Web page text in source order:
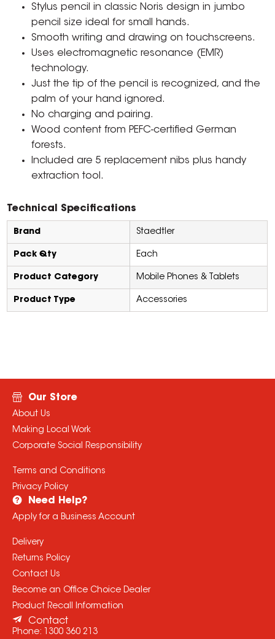
Stylus pencil in classic Noris design in jumbo
pencil size ideal for small hands.
Smooth writing and drawing on touchscreens.
Uses electromagnetic resonance (EMR)
technology.
Just the tip of the pencil is recognized, and the
palm of your hand ignored.
No charging and pairing.
Wood content from PEFC-certified German
forests.
Included are 5 replacement nibs plus handy
extraction tool.
Technical Specifications
Brand Staedtler
Pack Qty Each
Product Category Mobile Phones & Tablets
Product Type Accessories
Our Store
About Us
Making Local Work
Corporate Social Responsibility
Terms and Conditions
Privacy Policy
Need Help?
Apply for a Business Account
Delivery
Returns Policy
Contact Us
Become an Office Choice Dealer
Product Recall Information
Contact
Phone: 1300 360 213